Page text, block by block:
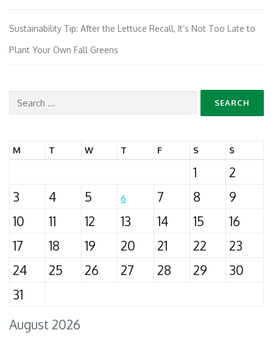
Sustainability Tip: After the Lettuce Recall, It’s Not Too Late to
Plant Your Own Fall Greens
Search
August 2026
M T W T F S S
1
2
3
4 5 6 7 8
9
10
11 12 13 14 15
16
17
18 19 20 21 22
23
24
25 26 27 28 29
30
31